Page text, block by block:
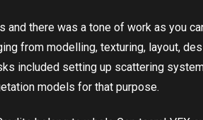
there was a tone of work as you
from modelling, texturing, layout,
included setting up scattering
models for that purpose.